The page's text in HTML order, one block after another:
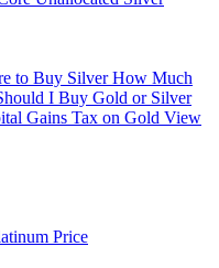
to Buy SilverHow Much
I Buy Gold or Silver
Gains Tax on Gold View
Price